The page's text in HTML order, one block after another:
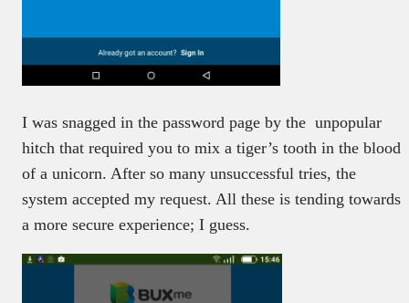
I was snagged in the password page by the unpopular
hitch that required you to mix a tiger’s tooth in the blood
of a unicorn. After so many unsuccessful tries, the
system accepted my request. All these is tending towards
a more secure experience; I guess.